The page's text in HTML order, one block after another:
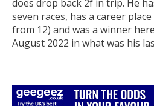
does drop back 2f in trip. He
seven races, has a career
from 12) and was a winner
August 2022 in what was his